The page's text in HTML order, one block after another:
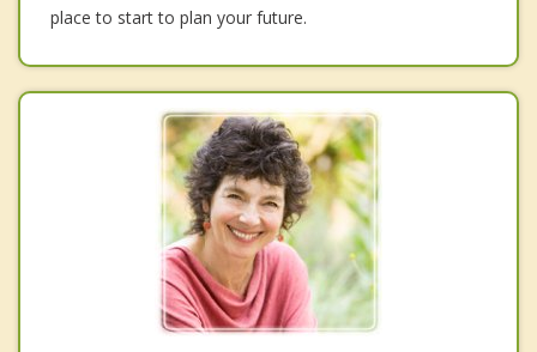
place to start to plan your future.